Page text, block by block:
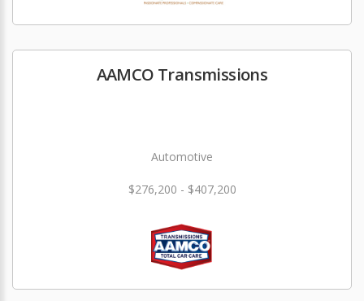
AAMCO Transmissions
Automotive
$276,200 - $407,200